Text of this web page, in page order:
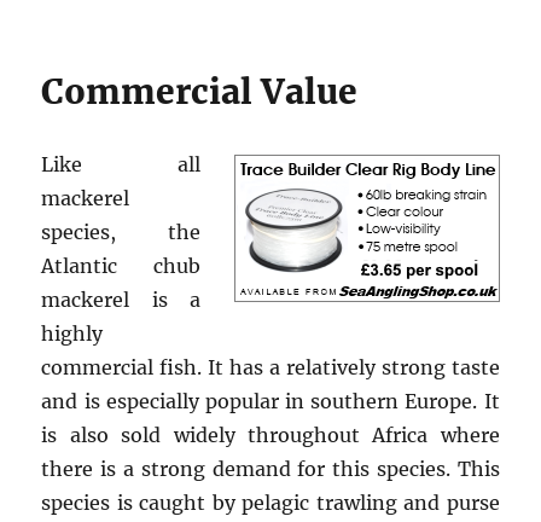
Commercial Value
Like all
mackerel
species, the
Atlantic chub
mackerel is a
highly
commercial fish. It has a relatively strong taste
and is especially popular in southern Europe. It
is also sold widely throughout Africa where
there is a strong demand for this species. This
species is caught by pelagic trawling and purse